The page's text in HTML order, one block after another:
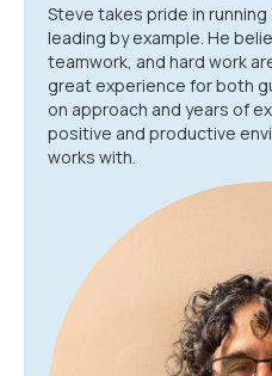
Steve takes pride in
leading by example. He
teamwork, and hard work
great experience for both
on approach and years of
positive and productive
works with.